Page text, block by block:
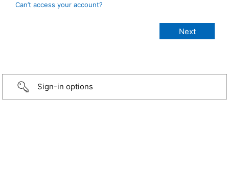
Can’t access your account?
Sign-in options